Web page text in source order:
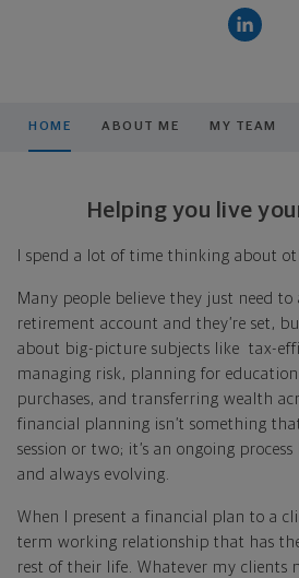
HOME ABOUT ME MY TEAM
Helping you live
I spend a lot of time thinking about
Many people believe they just need to
retirement account and they’re set,
about big-picture subjects like tax-
managing risk, planning for
purchases, and transferring wealth
financial planning isn’t something
session or two; it’s an ongoing
and always evolving.
When I present a financial plan to a
term working relationship that has
rest of their life. Whatever my clients